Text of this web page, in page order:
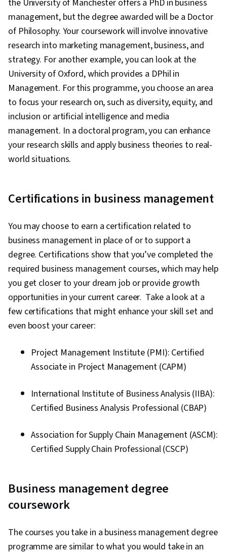
the University of Manchester offers a PhD in business
management, but the degree awarded will be a Doctor
of Philosophy. Your coursework will involve innovative
research into marketing management, business, and
strategy. For another example, you can look at the
University of Oxford, which provides a DPhil in
Management. For this programme, you choose an area
to focus your research on, such as diversity, equity, and
inclusion or artificial intelligence and media
management. In a doctoral program, you can enhance
your research skills and apply business theories to real-
world situations.
Certifications in business management
You may choose to earn a certification related to
business management in place of or to support a
degree. Certifications show that you’ve completed the
required business management courses, which may help
you get closer to your dream job or provide growth
opportunities in your current career. Take a look at a
few certifications that might enhance your skill set and
even boost your career:
Project Management Institute (PMI): Certified
Associate in Project Management (CAPM)
International Institute of Business Analysis (IIBA):
Certified Business Analysis Professional (CBAP)
Association for Supply Chain Management (ASCM):
Certified Supply Chain Professional (CSCP)
Business management degree
coursework
The courses you take in a business management degree
programme are similar to what you would take in an